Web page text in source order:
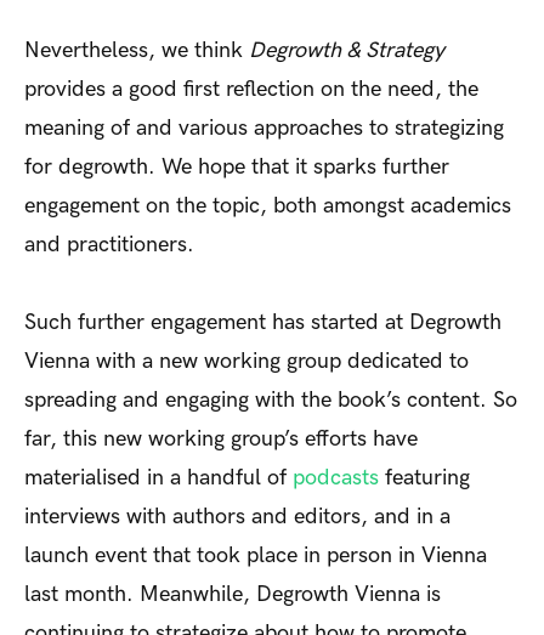
Nevertheless, we think Degrowth & Strategy
provides a good first reflection on the need, the
meaning of and various approaches to strategizing
for degrowth. We hope that it sparks further
engagement on the topic, both amongst academics
and practitioners.
Such further engagement has started at Degrowth
Vienna with a new working group dedicated to
spreading and engaging with the book’s content. So
far, this new working group’s efforts have
materialised in a handful of podcasts featuring
interviews with authors and editors, and in a
launch event that took place in person in Vienna
last month. Meanwhile, Degrowth Vienna is